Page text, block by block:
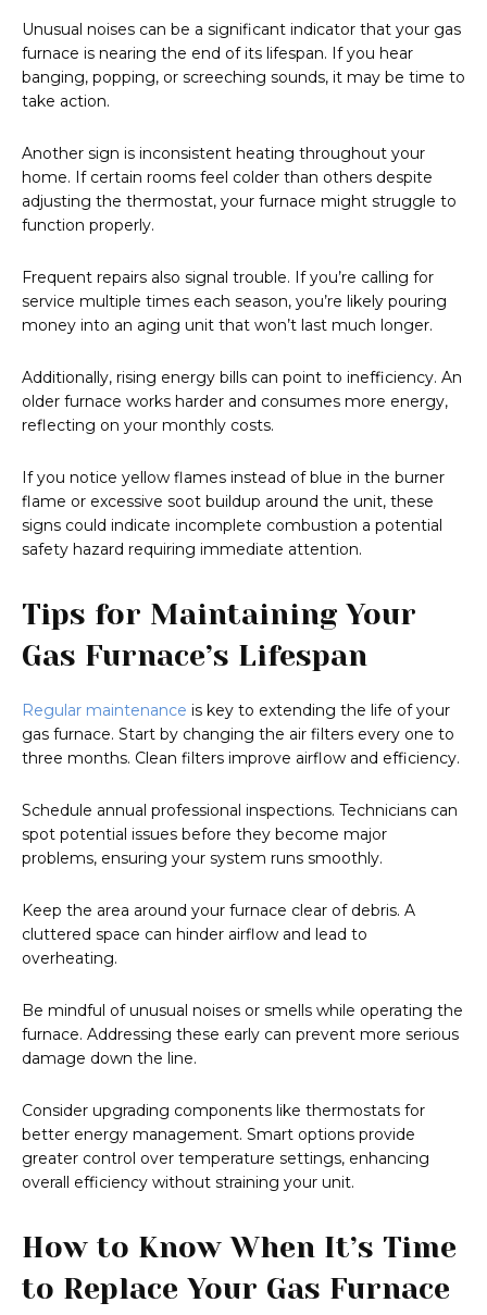
Unusual noises can be a significant indicator that your gas
furnace is nearing the end of its lifespan. If you hear
banging, popping, or screeching sounds, it may be time to
take action.
Another sign is inconsistent heating throughout your
home. If certain rooms feel colder than others despite
adjusting the thermostat, your furnace might struggle to
function properly.
Frequent repairs also signal trouble. If you’re calling for
service multiple times each season, you’re likely pouring
money into an aging unit that won’t last much longer.
Additionally, rising energy bills can point to inefficiency. An
older furnace works harder and consumes more energy,
reflecting on your monthly costs.
If you notice yellow flames instead of blue in the burner
flame or excessive soot buildup around the unit, these
signs could indicate incomplete combustion a potential
safety hazard requiring immediate attention.
Tips for Maintaining Your
Gas Furnace’s Lifespan
Regular maintenance is key to extending the life of your
gas furnace. Start by changing the air filters every one to
three months. Clean filters improve airflow and efficiency.
Schedule annual professional inspections. Technicians can
spot potential issues before they become major
problems, ensuring your system runs smoothly.
Keep the area around your furnace clear of debris. A
cluttered space can hinder airflow and lead to
overheating.
Be mindful of unusual noises or smells while operating the
furnace. Addressing these early can prevent more serious
damage down the line.
Consider upgrading components like thermostats for
better energy management. Smart options provide
greater control over temperature settings, enhancing
overall efficiency without straining your unit.
How to Know When It’s Time
to Replace Your Gas Furnace